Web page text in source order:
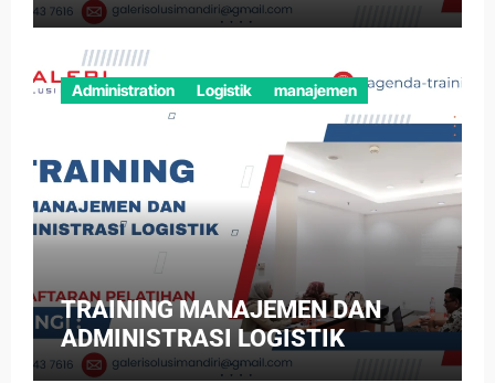
Administration Logistik manajemen
TRAINING MANAJEMEN DAN
ADMINISTRASI LOGISTIK